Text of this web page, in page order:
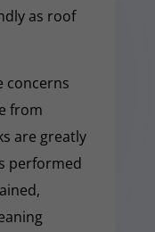
as roof
concerns
from
are greatly
performed